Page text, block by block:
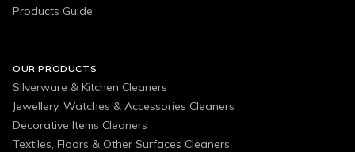
Products Guide
OUR PRODUCTS
Silverware & Kitchen Cleaners
Jewellery, Watches & Accessories Cleaners
Decorative Items Cleaners
Textiles, Floors & Other Surfaces Cleaners